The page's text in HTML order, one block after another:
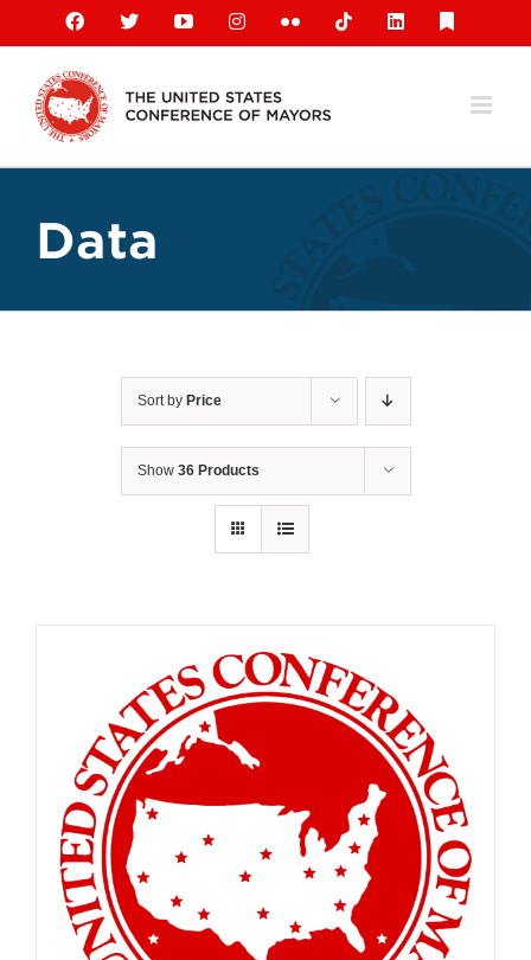
content
Facebook
X YouTubeInstagramFlickr TiktokLinkedIn
Data
Sort by Price
Show 36 Products